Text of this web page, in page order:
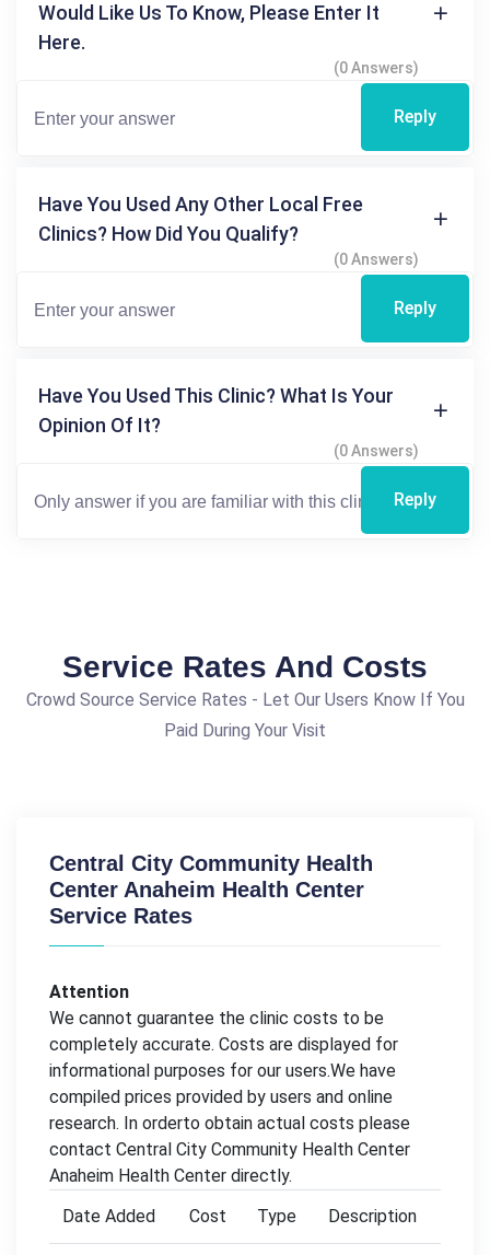
Would Like Us To Know, Please Enter It
Here.
(0 Answers)
Reply
Have You Used Any Other Local Free
Clinics? How Did You Qualify?
(0 Answers)
Reply
Have You Used This Clinic? What Is Your
Opinion Of It?
(0 Answers)
Reply
Service Rates And Costs
Crowd Source Service Rates - Let Our Users Know If You
Paid During Your Visit
Central City Community Health
Center Anaheim Health Center
Service Rates
Attention
We cannot guarantee the clinic costs to be
completely accurate. Costs are displayed for
informational purposes for our users.We have
compiled prices provided by users and online
research. In orderto obtain actual costs please
contact Central City Community Health Center
Anaheim Health Center directly.
Date Added
Cost Type Description